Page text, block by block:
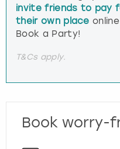
invite friends to pay
their own place
Book a Party!
T&Cs apply.
Book worry-